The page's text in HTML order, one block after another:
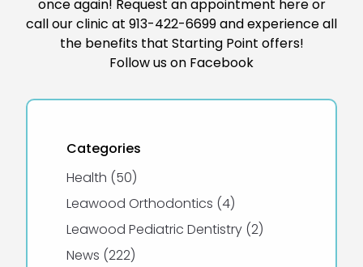
Categories
Health (50Posts
)
Leawood Orthodontics (4Posts
)
Leawood Pediatric Dentistry (2Posts
)
News (222Posts
)
once again! Request an appointment hereor
call our clinic at 913-422-6699and experience all
the benefits that Starting Point offers!
Follow us on Facebook